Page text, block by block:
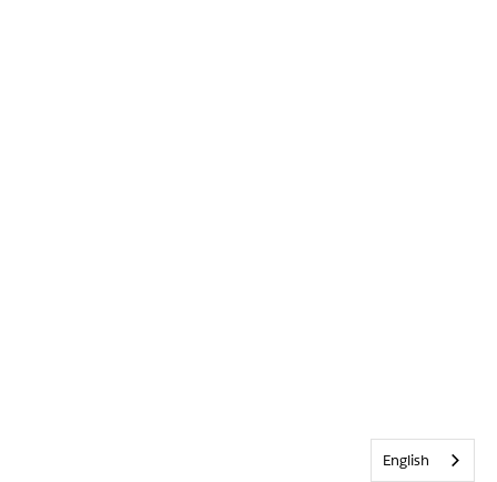
English